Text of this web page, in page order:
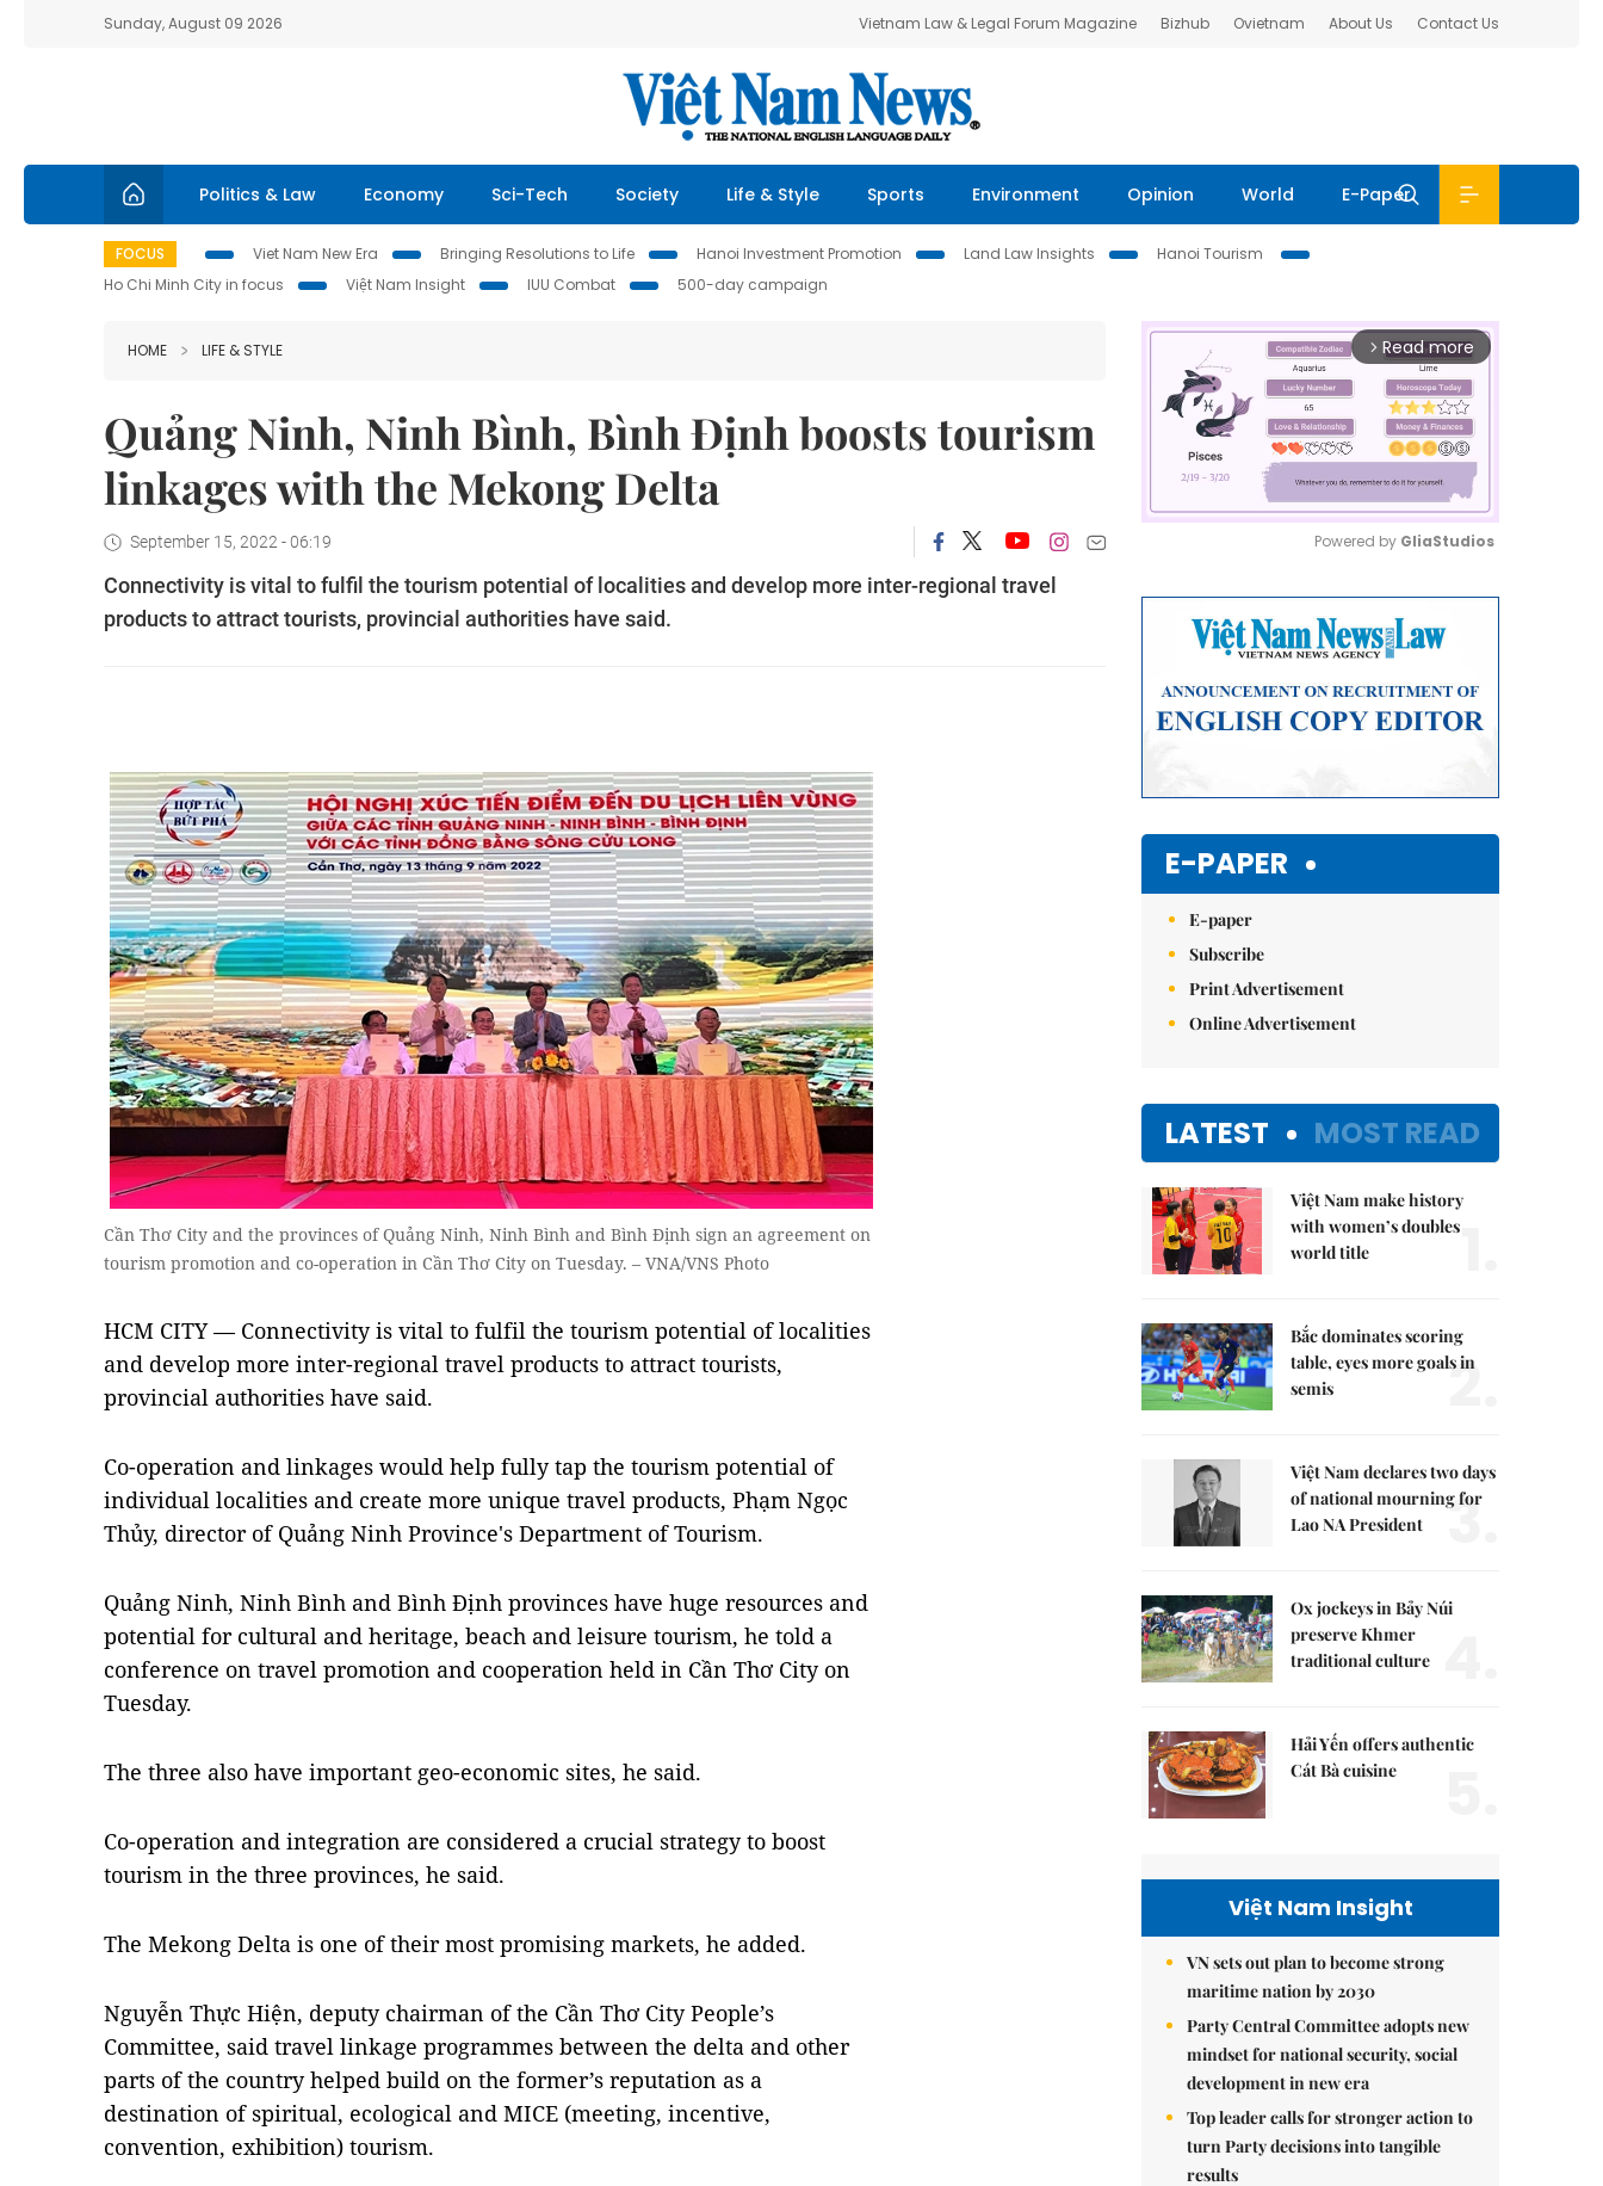
Sunday, August 09 2026 Vietnam Law & Legal Forum Magazine Bizhub Ovietnam About Us Contact Us
Politics & Law Economy Sci-Tech Society Life & Style Sports Environment Opinion World E-Paper
FOCUS Viet Nam New Era Bringing Resolutions to Life Hanoi Investment Promotion Land Law Insights
Hanoi Tourism
Ho Chi Minh City in focus
Việt Nam Insight IUU Combat 500-day campaign
HOME LIFE & STYLE
Quảng Ninh, Ninh Bình, Bình Định boosts tourism
linkages with the Mekong Delta
September 15, 2022 - 06:19
Connectivity is vital to fulfil the tourism potential of localities and develop more inter-regional travel
products to attract tourists, provincial authorities have said.
Cần Thơ City and the provinces of Quảng Ninh, Ninh Bình and Bình Định sign an agreement on
tourism promotion and co-operation in Cần Thơ City on Tuesday. – VNA/VNS Photo
HCM CITY — Connectivity is vital to fulfil the tourism potential of localities
and develop more inter-regional travel products to attract tourists,
provincial authorities have said.
Co-operation and linkages would help fully tap the tourism potential of
individual localities and create more unique travel products, Phạm Ngọc
Thủy, director of Quảng Ninh Province's Department of Tourism.
Quảng Ninh, Ninh Bình and Bình Định provinces have huge resources and
potential for cultural and heritage, beach and leisure tourism, he told a
conference on travel promotion and cooperation held in Cần Thơ City on
Tuesday.
The three also have important geo-economic sites, he said.
Co-operation and integration are considered a crucial strategy to boost
tourism in the three provinces, he said.
The Mekong Delta is one of their most promising markets, he added.
Nguyễn Thực Hiện, deputy chairman of the Cần Thơ City People’s
Committee, said travel linkage programmes between the delta and other
parts of the country helped build on the former’s reputation as a
destination of spiritual, ecological and MICE (meeting, incentive,
convention, exhibition) tourism.
arrow_forward_ios Read more
Powered by GliaStudios
E-PAPER
E-paper
Subscribe
Print Advertisement
Online Advertisement
LATEST MOST READ
Việt Nam make history
with women’s doubles
world title
Bắc dominates scoring
table, eyes more goals in
semis
2.
Việt Nam declares two days
of national mourning for
Lao NA President
3.
Ox jockeys in Bảy Núi
preserve Khmer
traditional culture
Hải Yến offers authentic
Cát Bà cuisine
Việt Nam Insight
VN sets out plan to become strong
maritime nation by 2030
Party Central Committee adopts new
mindset for national security, social
development in new era
Top leader calls for stronger action to
turn Party decisions into tangible
results